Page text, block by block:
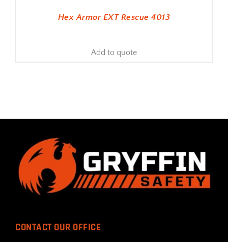
Hex Armor EXT Rescue 4013
Add to quote
CONTACT OUR OFFICE